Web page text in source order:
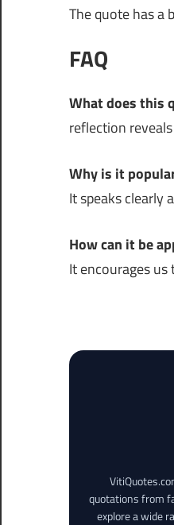
The quote has a
FAQ
What does this
reflection
Why is it
It speaks clearly
How can it be
It encourages
quotations from
explore a wide